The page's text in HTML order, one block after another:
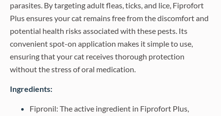
parasites. By targeting adult fleas, ticks, and lice, Fiprofort
Plus ensures your cat remains free from the discomfort and
potential health risks associated with these pests. Its
convenient spot-on application makes it simple to use,
ensuring that your cat receives thorough protection
without the stress of oral medication.
Ingredients:
Fipronil: The active ingredient in Fiprofort Plus,